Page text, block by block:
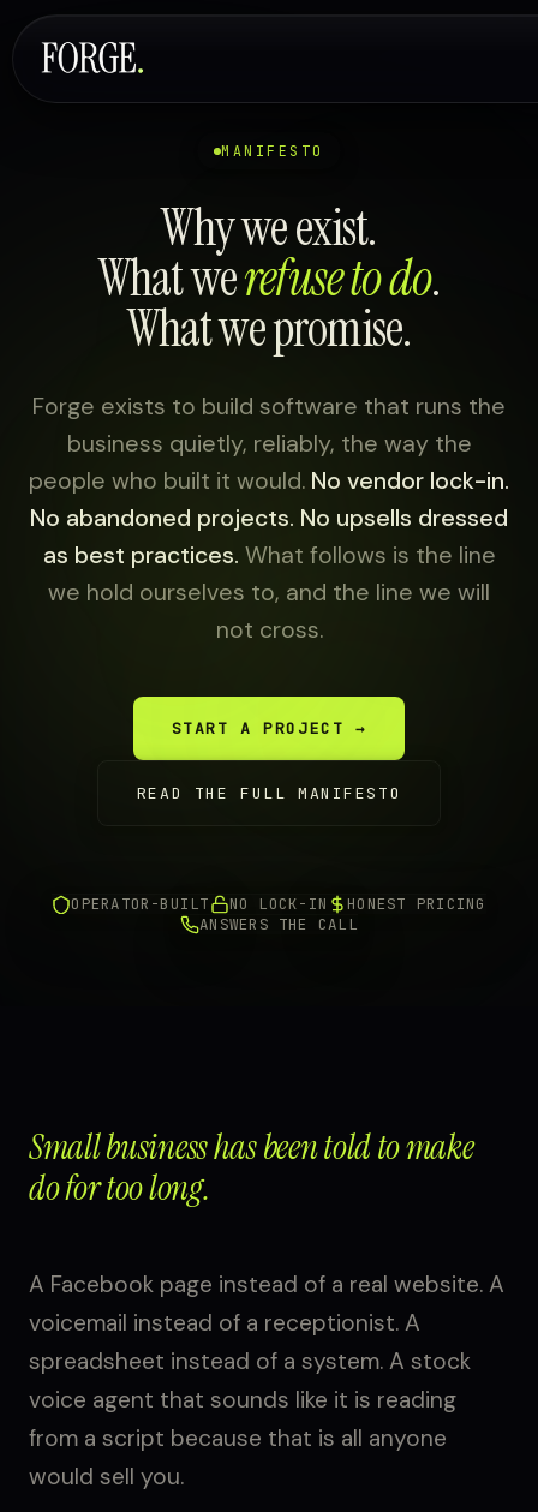
MANIFESTO
Why we exist.
What werefuse to do.
What we promise.
Forge exists to build software that runs the
business quietly, reliably, the way the
people who built it would. No vendor lock-in.
No abandoned projects. No upsells dressed
as best practices. What follows is the line
we hold ourselves to, and the line we will
not cross.
START A PROJECT →
READ THE FULL MANIFESTO
OPERATOR-BUILT NO LOCK-IN
HONEST PRICING
ANSWERS THE CALL
Small business has been told to make
do for too long.
A Facebook page instead of a real website. A
voicemail instead of a receptionist. A
spreadsheet instead of a system. A stock
voice agent that sounds like it is reading
from a script because that is all anyone
would sell you.